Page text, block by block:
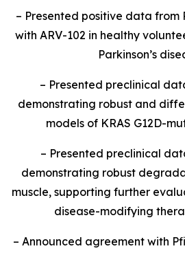
– Presented positive data from
with ARV-102 in healthy
Parkinson’s
– Presented preclinical
demonstrating robust and
models of KRAS G12D-
– Presented preclinical
demonstrating robust
muscle, supporting further
disease-modifying
– Announced agreement with